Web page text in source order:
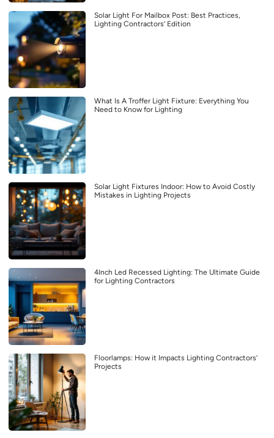
Solar Light For Mailbox Post: Best Practices,
Lighting Contractors’ Edition
What Is A Troffer Light Fixture: Everything You
Need to Know for Lighting
Solar Light Fixtures Indoor: How to Avoid Costly
Mistakes in Lighting Projects
4Inch Led Recessed Lighting: The Ultimate Guide
for Lighting Contractors
Floorlamps: How it Impacts Lighting Contractors’
Projects